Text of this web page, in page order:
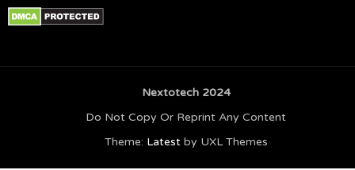
Nextotech 2024
Do Not Copy Or Reprint Any Content
Theme: Latestby UXL Themes